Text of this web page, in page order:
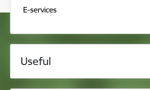
E-services
Useful